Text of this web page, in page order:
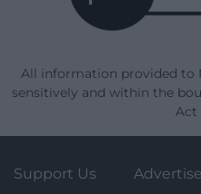
All information provided to
sensitively and within the
Act
Support Us Advertise